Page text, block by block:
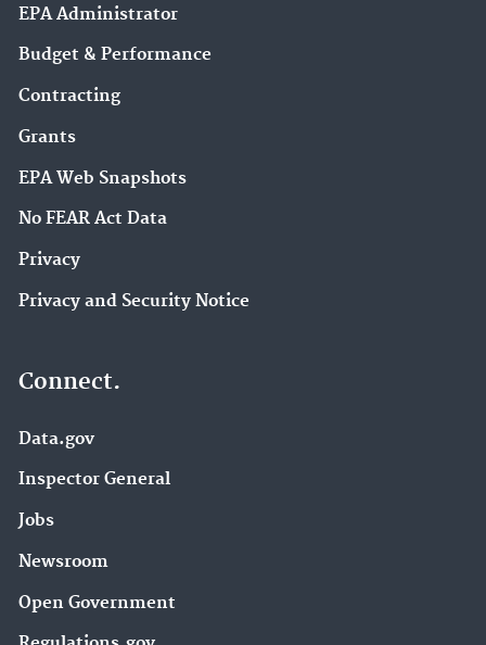
EPA Administrator
Budget & Performance
Contracting
Grants
EPA Web Snapshots
No FEAR Act Data
Privacy
Privacy and Security Notice
Connect.
Data.gov
Inspector General
Jobs
Newsroom
Open Government